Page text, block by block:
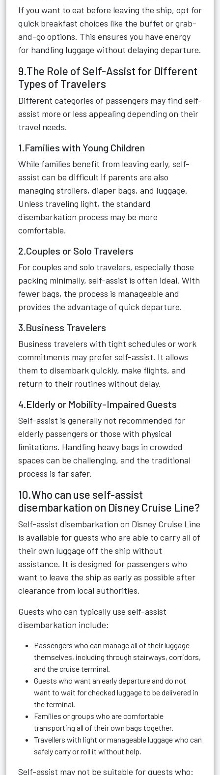
If you want to eat before leaving the ship, opt for
quick breakfast choices like the buffet or grab-
and-go options. This ensures you have energy
for handling luggage without delaying departure.
9.The Role of Self-Assist for Different
Types of Travelers
Different categories of passengers may find self-
assist more or less appealing depending on their
travel needs.
1.Families with Young Children
While families benefit from leaving early, self-
assist can be difficult if parents are also
managing strollers, diaper bags, and luggage.
Unless traveling light, the standard
disembarkation process may be more
comfortable.
2.Couples or Solo Travelers
For couples and solo travelers, especially those
packing minimally, self-assist is often ideal. With
fewer bags, the process is manageable and
provides the advantage of quick departure.
3.Business Travelers
Business travelers with tight schedules or work
commitments may prefer self-assist. It allows
them to disembark quickly, make flights, and
return to their routines without delay.
4.Elderly or Mobility-Impaired Guests
Self-assist is generally not recommended for
elderly passengers or those with physical
limitations. Handling heavy bags in crowded
spaces can be challenging, and the traditional
process is far safer.
10.Who can use self-assist
disembarkation on Disney Cruise Line?
Self-assist disembarkation on Disney Cruise Line
is available for guests who are able to carry all of
their own luggage off the ship without
assistance. It is designed for passengers who
want to leave the ship as early as possible after
clearance from local authorities.
Guests who can typically use self-assist
disembarkation include:
Passengers who can manage all of their luggage
themselves, including through stairways, corridors,
and the cruise terminal.
Guests who want an early departure and do not
want to wait for checked luggage to be delivered in
the terminal.
Families or groups who are comfortable
transporting all of their own bags together.
Travellers with light or manageable luggage who can
safely carry or roll it without help.
Self-assist may not be suitable for guests who: